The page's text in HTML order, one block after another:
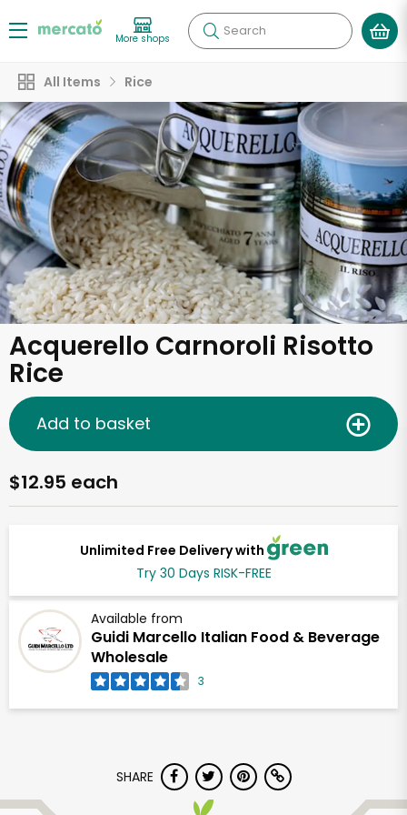
More shops Search
All Items Rice
Acquerello Carnoroli Risotto
Rice
Unlimited Free Delivery with
Try 30 Days RISK-FREE
Available from
Guidi Marcello Italian Food & Beverage
Wholesale
3
$12.95 each
Add to basket
SHARE